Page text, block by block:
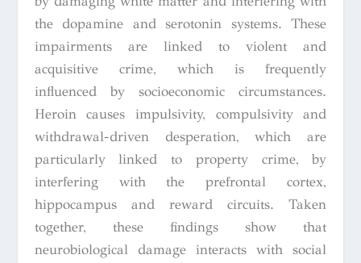
the dopamine and serotonin systems. These
impairments are linked to violent and
acquisitive crime, which is frequently
influenced by socioeconomic circumstances.
Heroin causes impulsivity, compulsivity and
withdrawal-driven desperation, which are
particularly linked to property crime, by
interfering with the prefrontal cortex,
hippocampus and reward circuits. Taken
together, these findings show that
neurobiological damage interacts with social